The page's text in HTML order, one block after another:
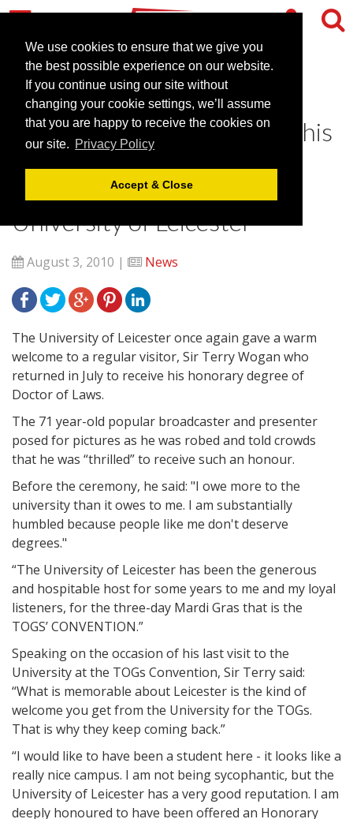
We use cookies to ensure that we give you
the best possible experience on our website.
If you continue using our site without
changing your cookie settings, we’ll assume
that you are happy to receive the cookies on
our site. Privacy Policy
Accept & Close
Sir Terry Wogan receives
honorary degree ahead of this
year’s TOGs Convention at
Leicester Conferences,
University of Leicester
August 3, 2010 | News
The University of Leicester once again gave a warm
welcome to a regular visitor, Sir Terry Wogan who
returned in July to receive his honorary degree of
Doctor of Laws.
The 71 year-old popular broadcaster and presenter
posed for pictures as he was robed and told crowds
that he was “thrilled” to receive such an honour.
Before the ceremony, he said: "I owe more to the
university than it owes to me. I am substantially
humbled because people like me don't deserve
degrees."
“The University of Leicester has been the generous
and hospitable host for some years to me and my loyal
listeners, for the three-day Mardi Gras that is the
TOGS’ CONVENTION.”
Speaking on the occasion of his last visit to the
University at the TOGs Convention, Sir Terry said:
“What is memorable about Leicester is the kind of
welcome you get from the University for the TOGs.
That is why they keep coming back.”
“I would like to have been a student here - it looks like a
really nice campus. I am not being sycophantic, but the
University of Leicester has a very good reputation. I am
deeply honoured to have been offered an Honorary